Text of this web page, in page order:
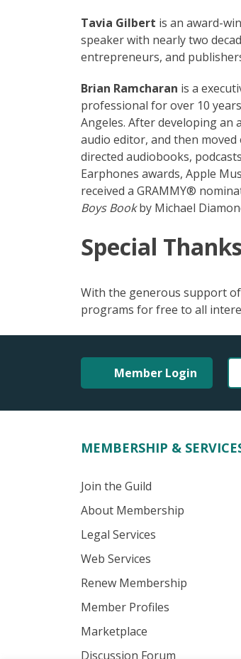
Tavia Gilbert is an award-
speaker with nearly two
entrepreneurs, and
Brian Ramcharan is a
professional for over 10
Angeles. After developing
audio editor, and then
directed audiobooks,
Earphones awards, Apple
received a GRAMMY®
Boys Bookby Michael
Special
With the generous support
programs for free to all
Member Login
MEMBERSHIP &
Join the Guild
About Membership
Legal Services
Web Services
Renew Membership
Member Profiles
Marketplace
Discussion Forum